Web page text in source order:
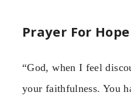
Prayer For Hope
“God, when I feel
your faithfulness. You